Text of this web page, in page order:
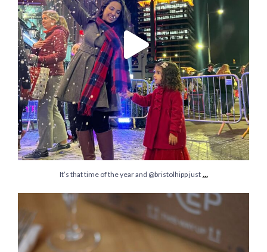
It’s that time of the year and @bristolhipp just ...
It’s time to ditch gifts that are not meaningful